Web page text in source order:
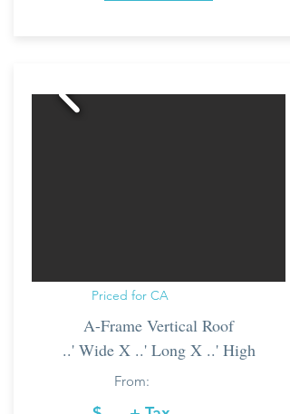
Priced for CA
A-Frame Vertical Roof
..' Wide X ..' Long X ..' High
From: